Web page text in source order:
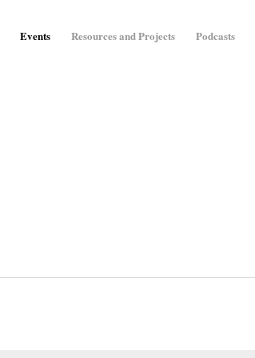
Events Resources and Projects Podcasts